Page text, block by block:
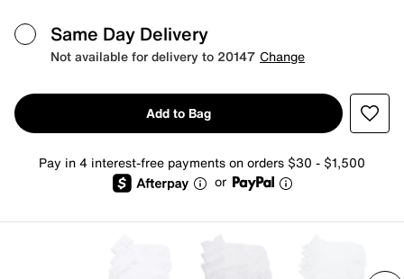
Same Day Delivery
Not available for delivery to 20147 Change
Add to Bag
Pay in 4 interest-free payments on orders $30 - $1,500
or